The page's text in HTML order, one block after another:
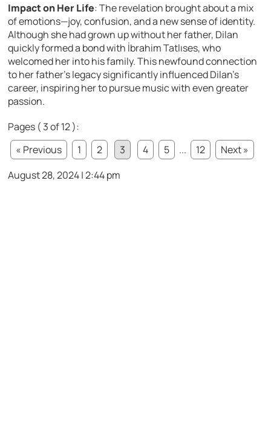
Impact on Her Life: The revelation brought about a mix
of emotions—joy, confusion, and a new sense of identity.
Although she had grown up without her father, Dilan
quickly formed a bond with İbrahim Tatlıses, who
welcomed her into his family. This newfound connection
to her father’s legacy significantly influenced Dilan’s
career, inspiring her to pursue music with even greater
passion.
Pages ( 3 of 12 ):
« Previous
1 2 3 4 5 ... 12
Next »
August 28, 2024 | 2:44 pm